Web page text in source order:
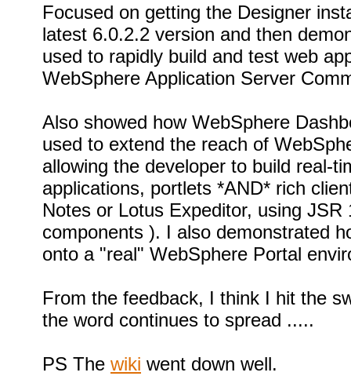
Focused on getting the Designer
latest 6.0.2.2 version and then
used to rapidly build and test web
WebSphere Application Server
Also showed how WebSphere
used to extend the reach of
allowing the developer to build real-
applications, portlets *AND* rich
Notes or Lotus Expeditor, using
components ). I also demonstrated
onto a "real" WebSphere Portal
From the feedback, I think I hit the
the word continues to spread .....
PS The wiki went down well.